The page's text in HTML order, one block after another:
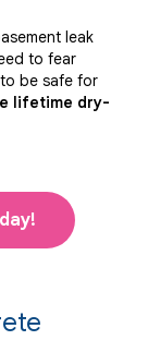
leak
to fear
be safe for
lifetime dry-